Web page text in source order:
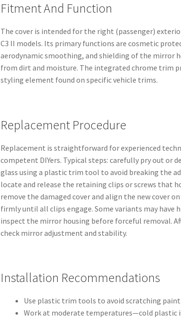
Fitment And Function
The cover is intended for the right (passenger)
C3 II models. Its primary functions are cosmetic
aerodynamic smoothing, and shielding of the mirror
from dirt and moisture. The integrated chrome trim
styling element found on specific vehicle trims.
Replacement Procedure
Replacement is straightforward for experienced
competent DIYers. Typical steps: carefully pry out or
glass using a plastic trim tool to avoid breaking the
locate and release the retaining clips or screws that
remove the damaged cover and align the new cover
firmly until all clips engage. Some variants may have
inspect the mirror housing before forceful removal.
check mirror adjustment and stability.
Installation Recommendations
Use plastic trim tools to avoid scratching paint
Work at moderate temperatures—cold plastic